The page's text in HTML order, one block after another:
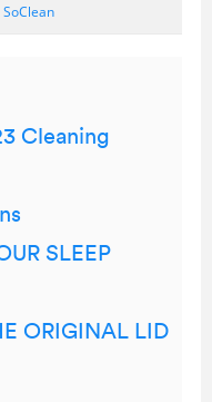
SoClean
Cleaning
SLEEP
ORIGINAL LID